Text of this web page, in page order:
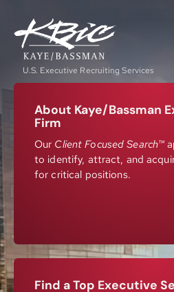
content
U.S. Executive Recruiting Services
About Kaye/Bassman
Firm
Our Client Focused Search™
to identify, attract, and
for critical positions.
Find a Top Executive